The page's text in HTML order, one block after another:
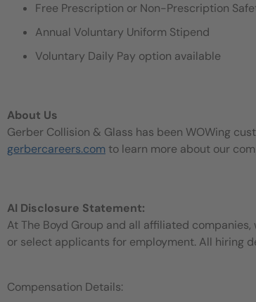
Free Prescription or Non-Prescription
Annual Voluntary Uniform Stipend
Voluntary Daily Pay option available
About Us
Gerber Collision & Glass has been WOWing
gerbercareers.com to learn more about our
AI Disclosure Statement:
At The Boyd Group and all affiliated
or select applicants for employment. All hiring
Compensation Details: